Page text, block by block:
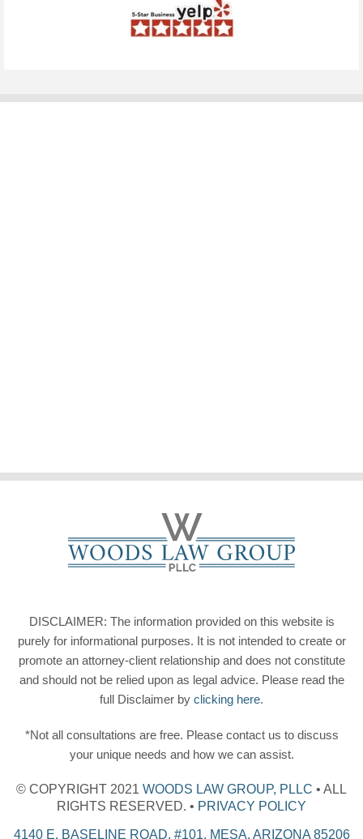
DISCLAIMER: The information provided on this website is
purely for informational purposes. It is not intended to create or
promote an attorney-client relationship and does not constitute
and should not be relied upon as legal advice. Please read the
full Disclaimer by clicking here.
*Not all consultations are free. Please contact us to discuss
your unique needs and how we can assist.
© COPYRIGHT 2021 WOODS LAW GROUP, PLLC • ALL
RIGHTS RESERVED. • PRIVACY POLICY
4140 E. BASELINE ROAD, #101, MESA, ARIZONA 85206